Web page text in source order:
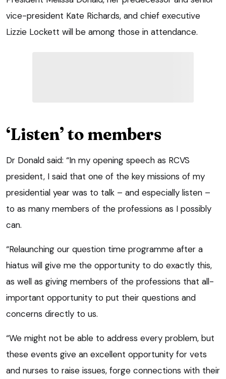
vice-president Kate Richards, and chief executive
Lizzie Lockett will be among those in attendance.
‘Listen’ to members
Dr Donald said: “In my opening speech as RCVS
president, I said that one of the key missions of my
presidential year was to talk – and especially listen –
to as many members of the professions as I possibly
can.
“Relaunching our question time programme after a
hiatus will give me the opportunity to do exactly this,
as well as giving members of the professions that all-
important opportunity to put their questions and
concerns directly to us.
“We might not be able to address every problem, but
these events give an excellent opportunity for vets
and nurses to raise issues, forge connections with their